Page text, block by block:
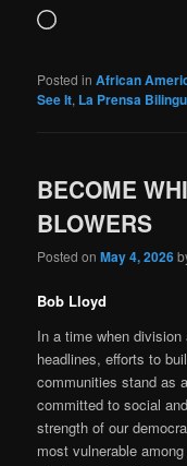
Loading…
Posted in African
See It, La Prensa
BECOME
BLOWERS
Posted onMay 4, 2026
Bob Lloyd
In a time when
headlines, efforts to
communities stand as
committed to social
strength of our
most vulnerable